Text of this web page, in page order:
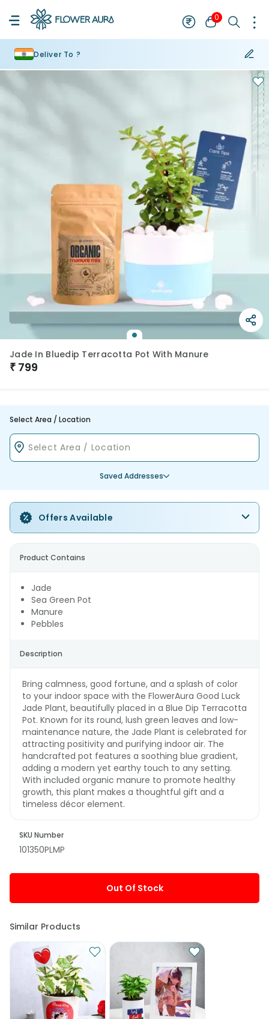
0
Deliver To ?
Jade In Bluedip Terracotta Pot With Manure
₹ 799
Select Area / Location
Saved Addresses
Offers Available
Product Contains
Jade
Sea Green Pot
Manure
Pebbles
Description
Bring calmness, good fortune, and a splash of color
to your indoor space with the FlowerAura Good Luck
Jade Plant, beautifully placed in a Blue Dip Terracotta
Pot. Known for its round, lush green leaves and low-
maintenance nature, the Jade Plant is celebrated for
attracting positivity and purifying indoor air. The
handcrafted pot features a soothing blue gradient,
adding a modern yet earthy touch to any setting.
With included organic manure to promote healthy
growth, this plant makes a thoughtful gift and a
timeless décor element.
SKU Number
101350PLMP
Out Of Stock
Similar Products